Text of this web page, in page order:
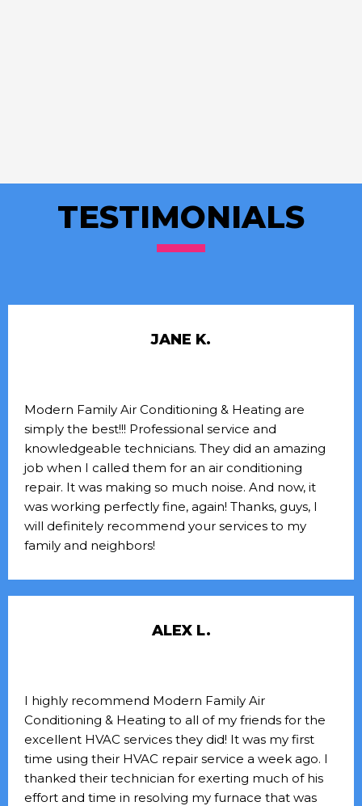
TESTIMONIALS
JANE K.
Modern Family Air Conditioning & Heating are
simply the best!!! Professional service and
knowledgeable technicians. They did an amazing
job when I called them for an air conditioning
repair. It was making so much noise. And now, it
was working perfectly fine, again! Thanks, guys, I
will definitely recommend your services to my
family and neighbors!
ALEX L.
I highly recommend Modern Family Air
Conditioning & Heating to all of my friends for the
excellent HVAC services they did! It was my first
time using their HVAC repair service a week ago. I
thanked their technician for exerting much of his
effort and time in resolving my furnace that was